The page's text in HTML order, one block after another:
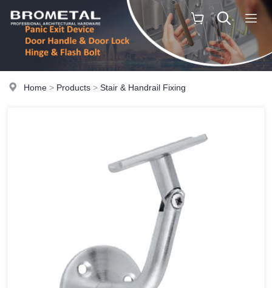
Home > Products >Stair & Handrail Fixing